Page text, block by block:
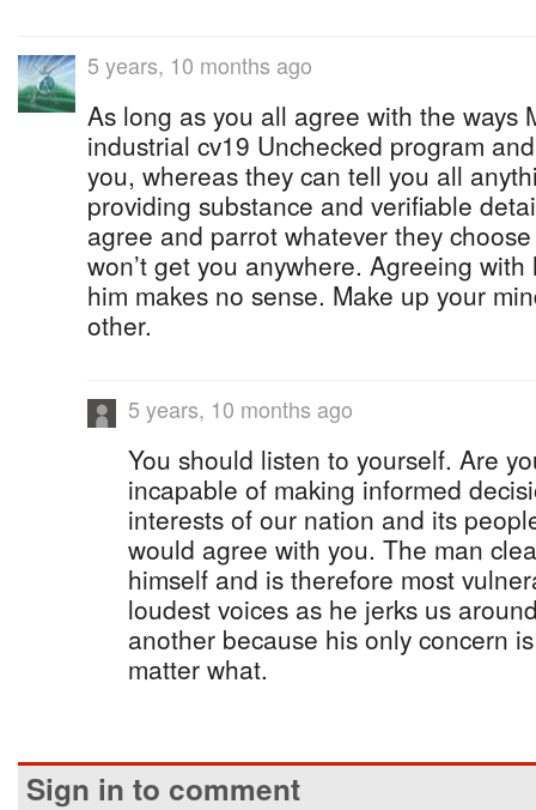
5 years, 10 months ago
As long as you all agree with the ways
industrial cv19 Unchecked program
you, whereas they can tell you all
providing substance and verifiable
agree and parrot whatever they
won’t get you anywhere. Agreeing
him makes no sense. Make up your
other.
5 years, 10 months ago
You should listen to yourself. Are
incapable of making informed
interests of our nation and its
would agree with you. The man
himself and is therefore most
loudest voices as he jerks us
another because his only concern
matter what.
Sign in to comment